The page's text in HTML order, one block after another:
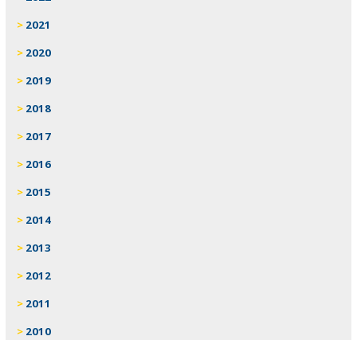
2021
2020
2019
2018
2017
2016
2015
2014
2013
2012
2011
2010